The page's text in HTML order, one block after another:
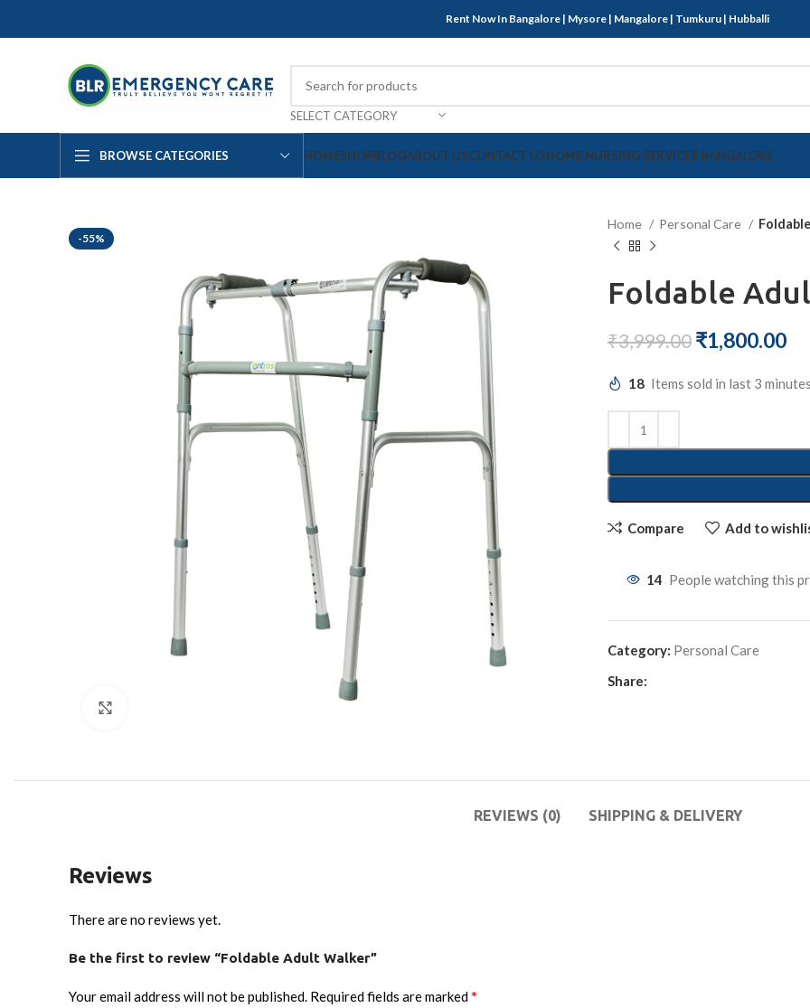
Rent Now In Bangalore | Mysore | Mangalore | Tumkuru | Hubballi
SELECT CATEGORY
BROWSE CATEGORIES HOMESHOPBLOGABOUT USCONTACT USHOME NURSING SERVICES BANGALORE
-55%
Home Personal Care
Foldable
₹3,999.00 ₹1,800.00
18 Items sold in last 3 minutes
Compare Add to
14 People watching this
Category: Personal Care
Share:
REVIEWS (0) SHIPPING & DELIVERY
Reviews
There are no reviews yet.
Be the first to review “Foldable Adult Walker”
Your email address will not be published. Required fields are marked*